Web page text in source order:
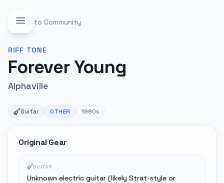
Back to Community
RIFF TONE
Forever Young
Alphaville
Guitar OTHER 1980s
Original Gear
GUITAR
Unknown electric guitar (likely Strat-style or